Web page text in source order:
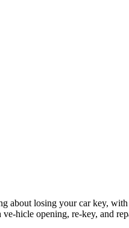
losing your car key,
hicle opening, re-key, and